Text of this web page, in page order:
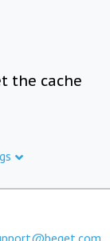
the cache